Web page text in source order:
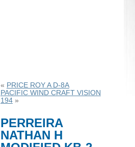
« PRICE ROY A D-8A
PACIFIC WIND CRAFT VISION
194»
PERREIRA
NATHAN H